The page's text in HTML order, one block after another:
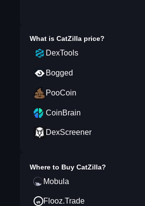
What is CatZillaprice?
DexTools
Bogged
PooCoin
CoinBrain
DexScreener
Where to Buy CatZilla?
Mobula
Flooz.Trade